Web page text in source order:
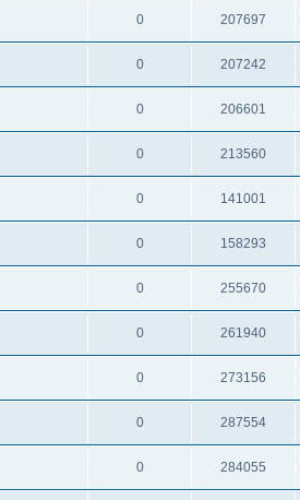
0 207697
0 207242
0 206601
0 213560
0 141001
0 158293
0 255670
0 261940
0 273156
0 287554
0 284055